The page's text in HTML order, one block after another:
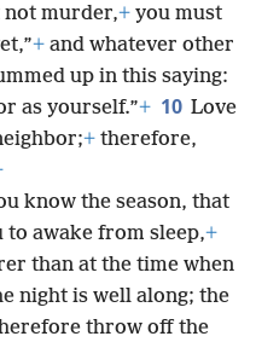
not murder,+ you must
+ and whatever other
up in this saying:
as yourself.”+ 10 Love
+ therefore,
know the season, that
awake from sleep,+
than at the time when
night is well along; the
throw off the